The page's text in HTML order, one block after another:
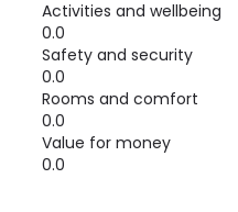
Activities and wellbeing
0.0
Safety and security
0.0
Rooms and comfort
0.0
Value for money
0.0